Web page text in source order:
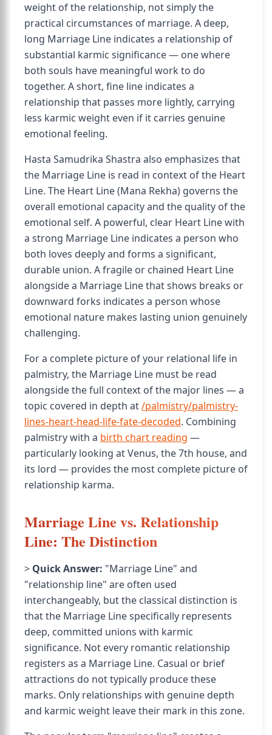
weight of the relationship, not simply the
practical circumstances of marriage. A deep,
long Marriage Line indicates a relationship of
substantial karmic significance — one where
both souls have meaningful work to do
together. A short, fine line indicates a
relationship that passes more lightly, carrying
less karmic weight even if it carries genuine
emotional feeling.
Hasta Samudrika Shastra also emphasizes that
the Marriage Line is read in context of the Heart
Line. The Heart Line (Mana Rekha) governs the
overall emotional capacity and the quality of the
emotional self. A powerful, clear Heart Line with
a strong Marriage Line indicates a person who
both loves deeply and forms a significant,
durable union. A fragile or chained Heart Line
alongside a Marriage Line that shows breaks or
downward forks indicates a person whose
emotional nature makes lasting union genuinely
challenging.
For a complete picture of your relational life in
palmistry, the Marriage Line must be read
alongside the full context of the major lines — a
topic covered in depth at/palmistry/palmistry-
lines-heart-head-life-fate-decoded. Combining
palmistry with a birth chart reading —
particularly looking at Venus, the 7th house, and
its lord — provides the most complete picture of
relationship karma.
Marriage Line vs. Relationship
Line: The Distinction
> Quick Answer: "Marriage Line" and
"relationship line" are often used
interchangeably, but the classical distinction is
that the Marriage Line specifically represents
deep, committed unions with karmic
significance. Not every romantic relationship
registers as a Marriage Line. Casual or brief
attractions do not typically produce these
marks. Only relationships with genuine depth
and karmic weight leave their mark in this zone.